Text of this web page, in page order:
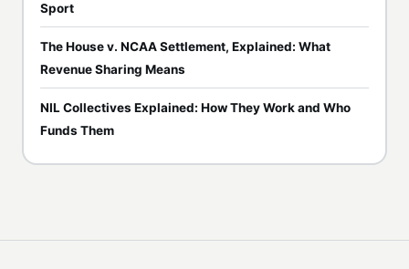
Sport
The House v. NCAA Settlement, Explained: What
Revenue Sharing Means
NIL Collectives Explained: How They Work and Who
Funds Them